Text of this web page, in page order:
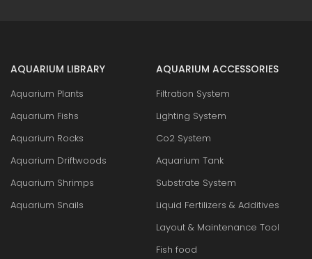
AQUARIUM LIBRARY
Aquarium Plants
Aquarium Fishs
Aquarium Rocks
Aquarium Driftwoods
Aquarium Shrimps
Aquarium Snails
AQUARIUM ACCESSORIES
Filtration System
Lighting System
Co2 System
Aquarium Tank
Substrate System
Liquid Fertilizers & Additives
Layout & Maintenance Tool
Fish food